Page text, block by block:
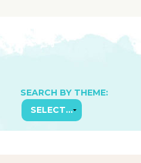
SEARCH BY THEME: